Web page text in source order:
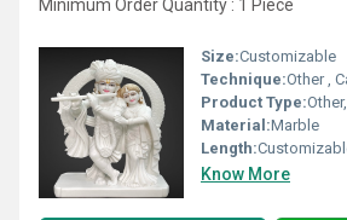
Minimum Order Quantity : 1 Piece
Size:Customizable
Technique:Other ,
Product Type:
Material:Marble
Length:
Know More